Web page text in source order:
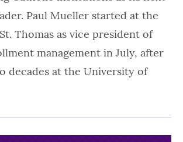
Paul Mueller started at the
Thomas as vice president of
management in July, after
decades at the University of